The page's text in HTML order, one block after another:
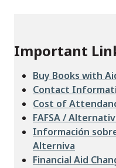
Important
Buy Books with
Contact
Cost of
FAFSA /
Información
Alterniva
Financial Aid